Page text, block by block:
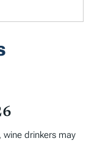
wine drinkers may